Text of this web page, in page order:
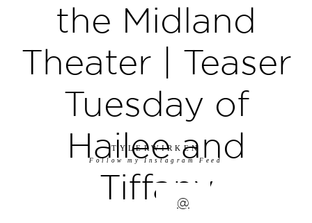
the Midland
Theater | Teaser
Tuesday of
Hailee and
Tiffany
TYLERWIRKEN
Follow my Instagram Feed
@